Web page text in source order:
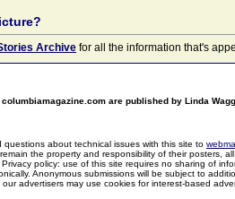
Archive for all the information that's
are published by Linda
questions about technical issues with this site to
the property and responsibility of their posters,
policy: use of this site requires no sharing of
Anonymous submissions will be subject to
advertisers may use cookies for interest-based